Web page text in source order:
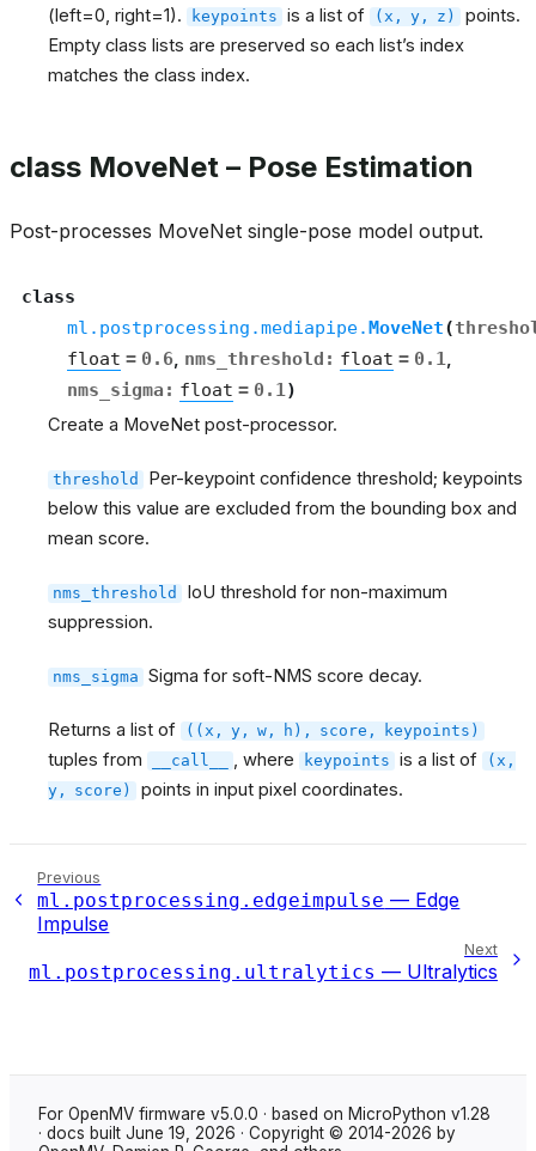
(left=0, right=1).
keypoints is a list of (x, y, z)
points.
Empty class lists are preserved so each list’s index
matches the class index.
class MoveNet – Pose Estimation
Post-processes MoveNet single-pose model output.
class
ml.postprocessing.mediapipe.MoveNet(
float = 0.6, nms_threshold : float = 0.1 ,
nms_sigma : float = 0.1 )
Create a MoveNet post-processor.
threshold
Per-keypoint confidence threshold; keypoints
below this value are excluded from the bounding box and
mean score.
nms_threshold
IoU threshold for non-maximum
suppression.
nms_sigma Sigma for soft-NMS score decay.
Returns a list of ((x, y, w, h), score, keypoints)
tuples from __call__ , where keypoints is a list of
(x,
y,
score) points in input pixel coordinates.
Previous
ml.postprocessing.edgeimpulse — Edge
Impulse
Next
ml.postprocessing.ultralytics — Ultralytics
For OpenMV firmware v5.0.0 · based on MicroPython v1.28
· docs built June 19, 2026 · Copyright © 2014-2026 by